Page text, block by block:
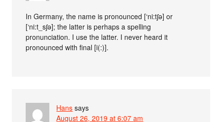
In Germany, the name is pronounced [‘ni:tʃə] or
[‘ni:t_sʃə]; the latter is perhaps a spelling
pronunciation. I use the latter. I never heard it
pronounced with final [i(:)].
Hans says
August 26, 2019 at 6:07 am